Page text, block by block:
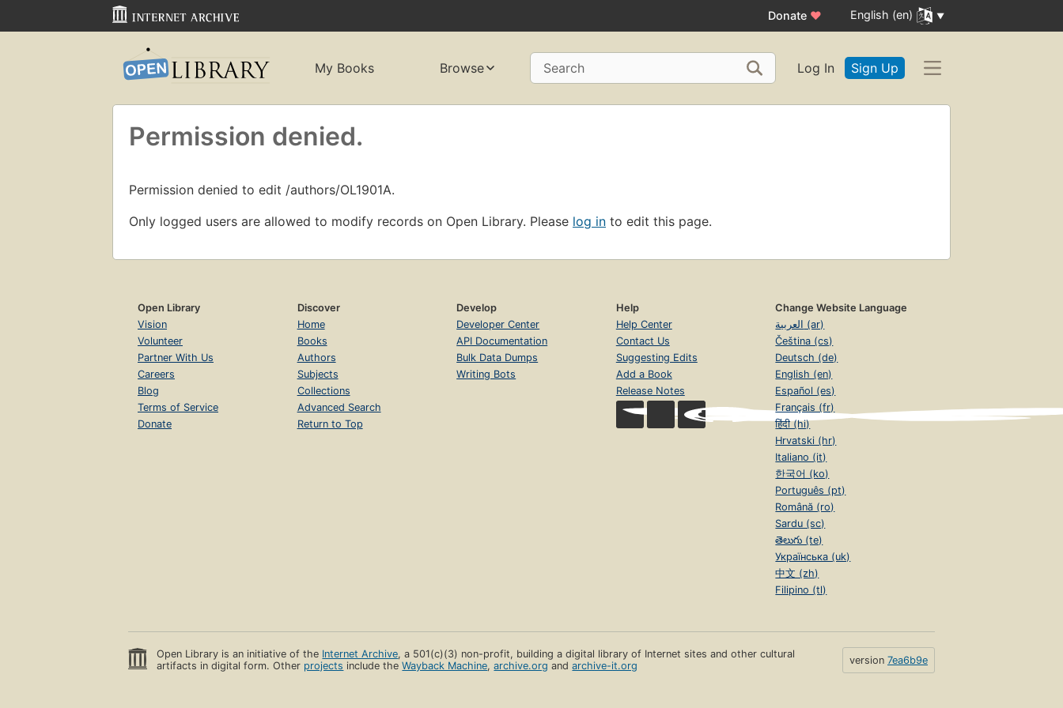
Donate ♥ English (en)
My Books Browse Search Log In Sign Up
Permission denied.
Permission denied to edit /authors/OL1901A.
Only logged users are allowed to modify records on Open Library. Please log in to edit this page.
Open Library
Vision
Volunteer
Partner With Us
Careers
Blog
Terms of Service
Donate
Discover
Home
Books
Authors
Subjects
Collections
Advanced Search
Return to Top
Develop
Developer Center
API Documentation
Bulk Data Dumps
Writing Bots
Help
Help Center
Contact Us
Suggesting Edits
Add a Book
Release Notes
Change Website Language
العربية (ar)
Čeština (cs)
Deutsch (de)
English (en)
Español (es)
Français (fr)
हिंदी (hi)
Hrvatski (hr)
Italiano (it)
한국어 (ko)
Português (pt)
Română (ro)
Sardu (sc)
తెలుగు (te)
Українська (uk)
中文 (zh)
Filipino (tl)
Open Library is an initiative of the Internet Archive, a 501(c)(3) non-profit, building a digital library of Internet sites and other cultural
artifacts in digital form. Other projects include theWayback Machine,archive.org andarchive-it.org version 7ea6b9e